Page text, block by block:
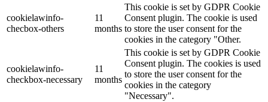
cookielawinfo-
checbox-others
11
months
This cookie is set by GDPR Cookie
Consent plugin. The cookie is used
to store the user consent for the
cookies in the category "Other.
cookielawinfo-
checkbox-necessary
11
months
This cookie is set by GDPR Cookie
Consent plugin. The cookies is used
to store the user consent for the
cookies in the category
"Necessary".